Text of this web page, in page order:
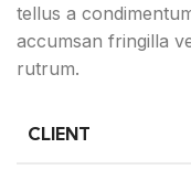
tellus a
accumsan fringilla
rutrum.
CLIENT